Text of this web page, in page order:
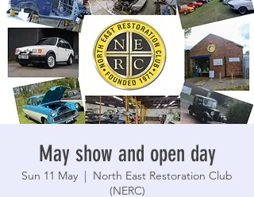
May show and open day
Sun 11 May
  |
North East Restoration Club
(NERC)